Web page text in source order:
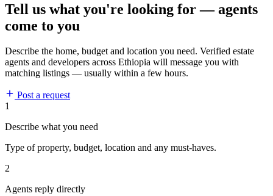
Tell us what you're looking for — agents
come to you
Describe the home, budget and location you need. Verified estate
agents and developers across Ethiopia will message you with
matching listings — usually within a few hours.
Post a request
1
Describe what you need
Type of property, budget, location and any must-haves.
2
Agents reply directly